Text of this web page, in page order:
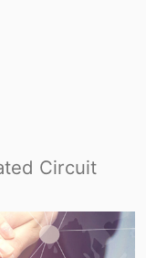
Circuit